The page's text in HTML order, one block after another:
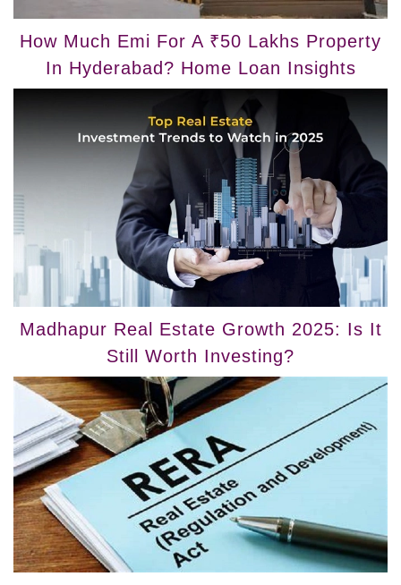
How Much Emi For A ₹50 Lakhs Property
In Hyderabad? Home Loan Insights
Madhapur Real Estate Growth 2025: Is It
Still Worth Investing?